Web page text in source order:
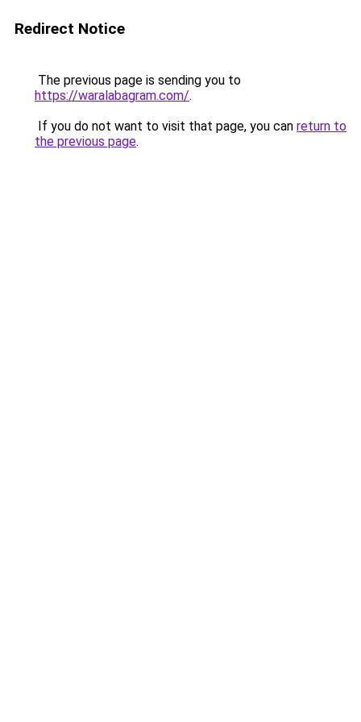
Redirect Notice
The previous page is sending you to
https://waralabagram.com/.
If you do not want to visit that page, you can return to
the previous page.